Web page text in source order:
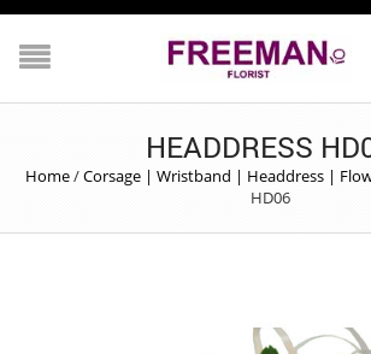
HEADDRESS
Home/Corsage | Wristband | Headdress |
HD06